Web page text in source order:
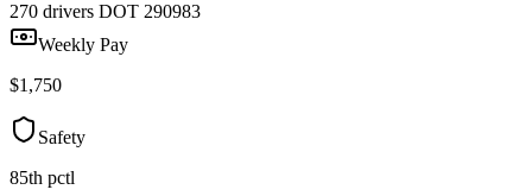
270 drivers DOT 290983
Weekly Pay
$1,750
Safety
85th pctl